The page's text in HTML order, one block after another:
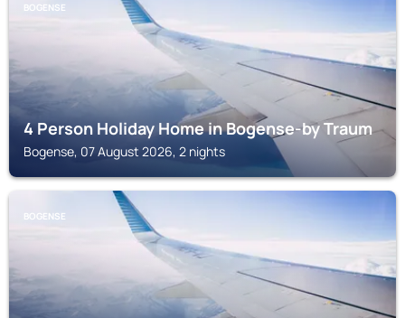
BOGENSE
4 Person Holiday Home in Bogense-by Traum
Bogense, 07 August 2026, 2 nights
BOGENSE